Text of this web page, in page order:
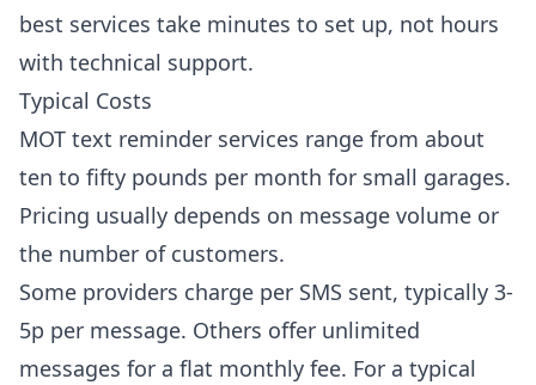
best services take minutes to set up, not hours
with technical support.
Typical Costs
MOT text reminder services range from about
ten to fifty pounds per month for small garages.
Pricing usually depends on message volume or
the number of customers.
Some providers charge per SMS sent, typically 3-
5p per message. Others offer unlimited
messages for a flat monthly fee. For a typical